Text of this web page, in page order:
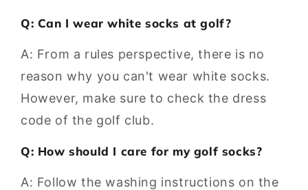
Q: Can I wear white socks at golf?
A: From a rules perspective, there is no
reason why you can't wear white socks.
However, make sure to check the dress
code of the golf club.
Q: How should I care for my golf socks?
A: Follow the washing instructions on the